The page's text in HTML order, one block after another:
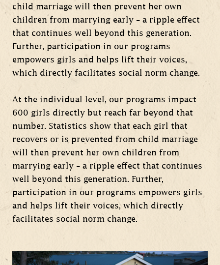
child marriage will then prevent her own
children from marrying early – a ripple effect
that continues well beyond this generation.
Further, participation in our programs
empowers girls and helps lift their voices,
which directly facilitates social norm change.
At the individual level, our programs impact
600 girls directly but reach far beyond that
number. Statistics show that each girl that
recovers or is prevented from child marriage
will then prevent her own children from
marrying early – a ripple effect that continues
well beyond this generation. Further,
participation in our programs empowers girls
and helps lift their voices, which directly
facilitates social norm change.